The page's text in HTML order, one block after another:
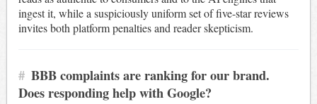
ingest it, while a suspiciously uniform set of five-star reviews
invites both platform penalties and reader skepticism.
# BBB complaints are ranking for our brand.
Does responding help with Google?